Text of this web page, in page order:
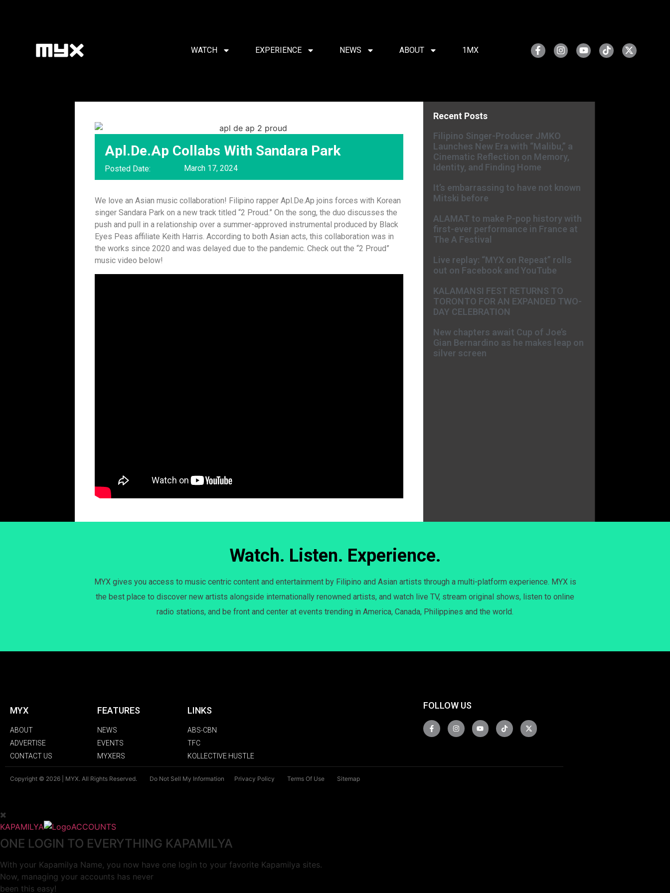
WATCH EXPERIENCE NEWS ABOUT 1MX
Apl.De.Ap Collabs With Sandara Park
Posted Date: March 17, 2024
We love an Asian music collaboration! Filipino rapper Apl.De.Ap joins forces with Korean
singer Sandara Park on a new track titled “2 Proud.” On the song, the duo discusses the
push and pull in a relationship over a summer-approved instrumental produced by Black
Eyes Peas affiliate Keith Harris. According to both Asian acts, this collaboration was in
the works since 2020 and was delayed due to the pandemic. Check out the “2 Proud”
music video below!
Recent Posts
Filipino Singer-Producer JMKO
Launches New Era with “Malibu,” a
Cinematic Reflection on Memory,
Identity, and Finding Home
It’s embarrassing to have not known
Mitski before
ALAMAT to make P-pop history with
first-ever performance in France at
The A Festival
Live replay: “MYX on Repeat” rolls
out on Facebook and YouTube
KALAMANSI FEST RETURNS TO
TORONTO FOR AN EXPANDED TWO-
DAY CELEBRATION
New chapters await Cup of Joe’s
Gian Bernardino as he makes leap on
silver screen
Watch. Listen. Experience.
MYX gives you access to music centric content and entertainment by Filipino and Asian artists through a multi-platform experience. MYX is
the best place to discover new artists alongside internationally renowned artists, and watch live TV, stream original shows, listen to online
radio stations, and be front and center at events trending in America, Canada, Philippines and the world.
MYX
ABOUT
ADVERTISE
CONTACT US
FEATURES
NEWS
EVENTS
MYXERS
LINKS
ABS-CBN
TFC
KOLLECTIVE HUSTLE
FOLLOW US
Copyright © 2026 | MYX. All Rights Reserved. Do Not Sell My Information Privacy Policy Terms Of Use Sitemap
KAPAMILYA ACCOUNTS
ONE LOGIN TO EVERYTHING KAPAMILYA
With your Kapamilya Name, you now have one login to your favorite Kapamilya sites.
Now, managing your accounts has never
been this easy!